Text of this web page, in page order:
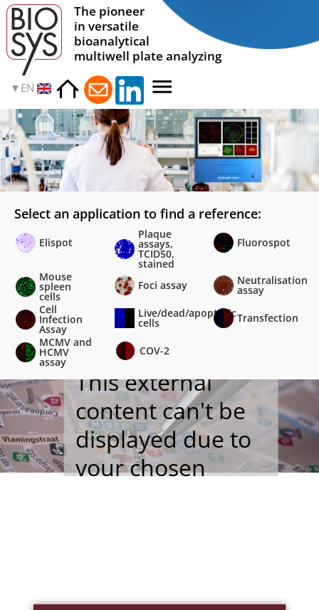
The pioneer
in versatile
bioanalytical
multiwell plate analyzing
EN
Select an application to find a reference:
Elispot
Plaque
assays,
TCID50,
stained
Fluorospot
Mouse
spleen
cells
Foci assay Neutralisation
assay
Cell
Infection
Assay
Live/dead/apoptotic
cells
Transfection
MCMV and
HCMV
assay
COV-2
This external
content can't be
displayed due to
your chosen